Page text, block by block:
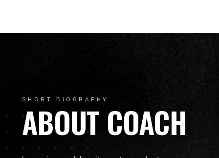
SHORT BIOGRAPHY
ABOUT COACH